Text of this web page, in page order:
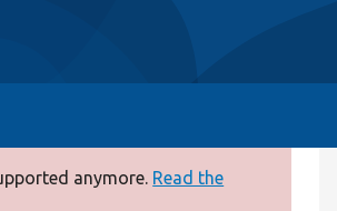
anymore. Read the